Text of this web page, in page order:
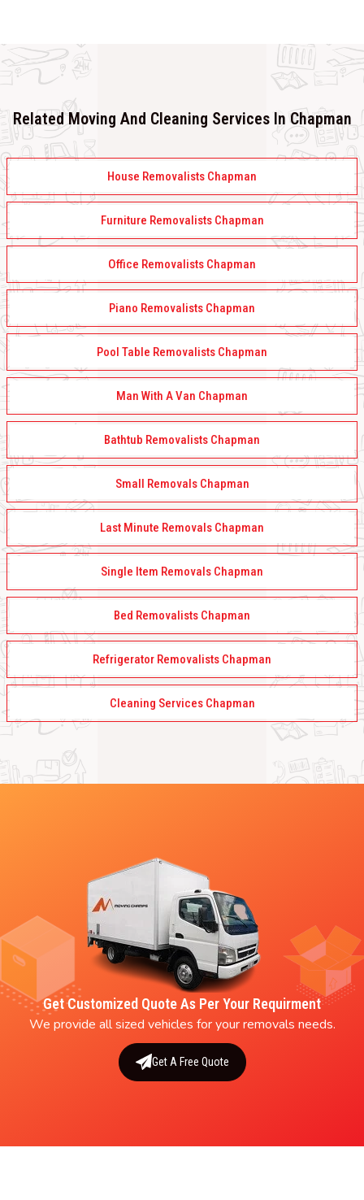
Related Moving And Cleaning Services In Chapman
House Removalists Chapman
Furniture Removalists Chapman
Office Removalists Chapman
Piano Removalists Chapman
Pool Table Removalists Chapman
Man With A Van Chapman
Bathtub Removalists Chapman
Small Removals Chapman
Last Minute Removals Chapman
Single Item Removals Chapman
Bed Removalists Chapman
Refrigerator Removalists Chapman
Cleaning Services Chapman
Get Customized Quote As Per Your Requirment
We provide all sized vehicles for your removals needs.
Get A Free Quote